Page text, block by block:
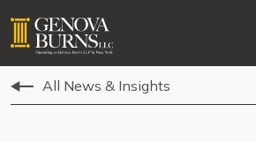
All News & Insights